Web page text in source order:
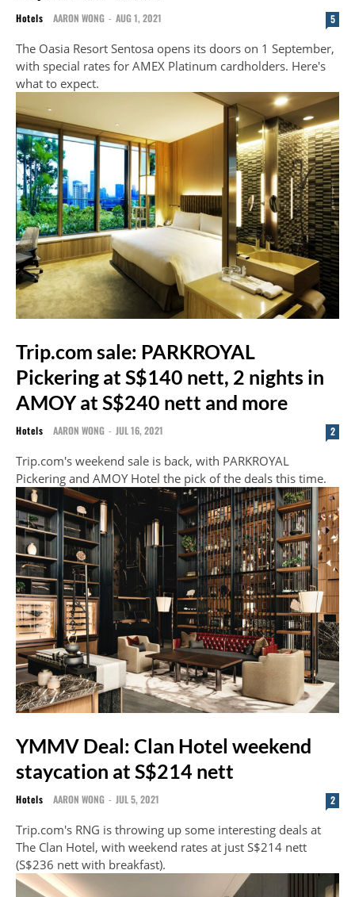
Hotels AARON WONG - AUG 1, 2021 5
The Oasia Resort Sentosa opens its doors on 1 September,
with special rates for AMEX Platinum cardholders. Here's
what to expect.
Trip.com sale: PARKROYAL
Pickering at S$140 nett, 2 nights in
AMOY at S$240 nett and more
Hotels AARON WONG - JUL 16, 2021 2
Trip.com's weekend sale is back, with PARKROYAL
Pickering and AMOY Hotel the pick of the deals this time.
YMMV Deal: Clan Hotel weekend
staycation at S$214 nett
Hotels AARON WONG - JUL 5, 2021 2
Trip.com's RNG is throwing up some interesting deals at
The Clan Hotel, with weekend rates at just S$214 nett
(S$236 nett with breakfast).